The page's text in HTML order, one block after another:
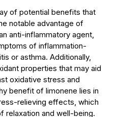
of potential benefits that
notable advantage of
anti-inflammatory agent,
of inflammation-
or asthma. Additionally,
properties that may aid
oxidative stress and
benefit of limonene lies in
relieving effects, which
relaxation and well-being.